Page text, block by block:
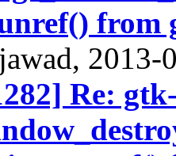
from
2013-
Re: